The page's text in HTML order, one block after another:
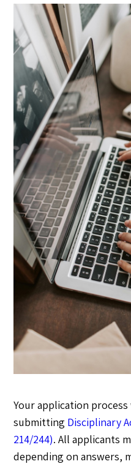
Your application
submitting Disciplinary
214/244). All applicants
depending on answers,